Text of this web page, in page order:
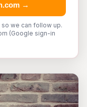
→
we can follow up.
(Google sign-in